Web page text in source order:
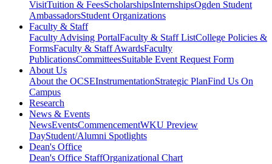
VisitTuition & FeesScholarshipsInternshipsOgden Student
AmbassadorsStudent Organizations
Faculty & Staff
Faculty Advising PortalFaculty & Staff ListCollege Policies &
FormsFaculty & Staff AwardsFaculty
PublicationsCommitteesSuitable Event Request Form
About Us
About the OCSEInstrumentationStrategic PlanFind Us On
Campus
Research
News & Events
NewsEventsCommencementWKU Preview
DayStudent/Alumni Spotlights
Dean's Office
Dean's Office StaffOrganizational Chart